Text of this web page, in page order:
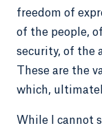
freedom of
of the people,
security, of the
These are the
which,
While I cannot